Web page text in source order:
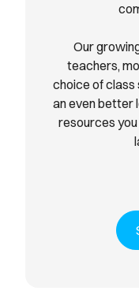
Our
teachers,
choice of class
an even better
resources